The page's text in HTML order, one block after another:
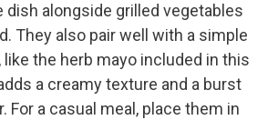
alongside grilled vegetables
They also pair well with a simple
like the herb mayo included in this
a creamy texture and a burst
For a casual meal, place them in